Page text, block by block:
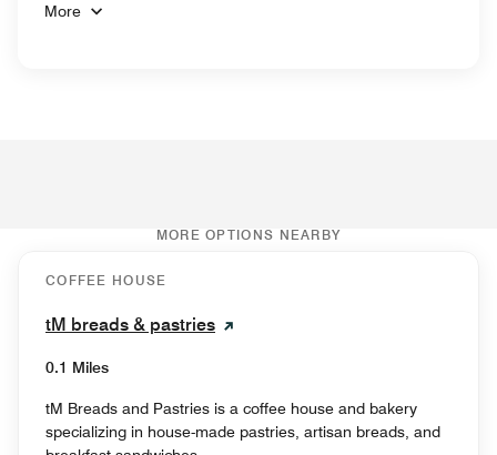
More
MORE OPTIONS NEARBY
COFFEE HOUSE
tM breads & pastries
0.1 Miles
tM Breads and Pastries is a coffee house and bakery
specializing in house-made pastries, artisan breads, and